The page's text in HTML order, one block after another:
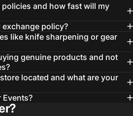
and how fast will my
policy?
like knife sharpening or gear
genuine products and not
located and what are your
Events?
to add Products to your
previously saved items.
Login